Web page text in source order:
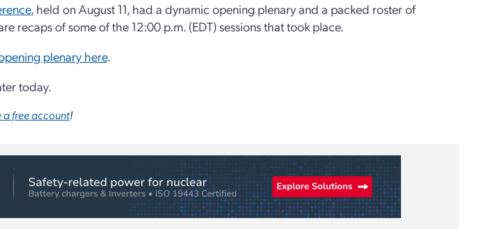
, held on August 11, had a dynamic opening plenary and a packed roster of
recaps of some of the 12:00 p.m. (EDT) sessions that took place.
plenary here.
today.
a free account!